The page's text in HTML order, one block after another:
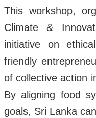
This workshop,
Climate &
initiative on
friendly
of collective action
By aligning food
goals, Sri Lanka